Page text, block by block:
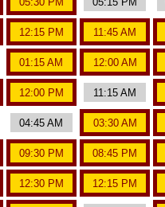
12:15 PM 11:45 AM
01:15 AM 12:00 AM
12:00 PM 11:15 AM
04:45 AM 03:30 AM
09:30 PM 08:45 PM
12:30 PM 12:15 PM